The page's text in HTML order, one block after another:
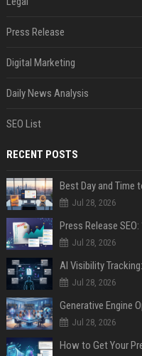
Press Release
Digital Marketing
Daily News Analysis
SEO List
RECENT POSTS
Best Day and Time
Jul 28, 2026
Jul 28, 2026
AI Visibility
Jul 28, 2026
Generative Engine
Jul 28, 2026
How to Get Your